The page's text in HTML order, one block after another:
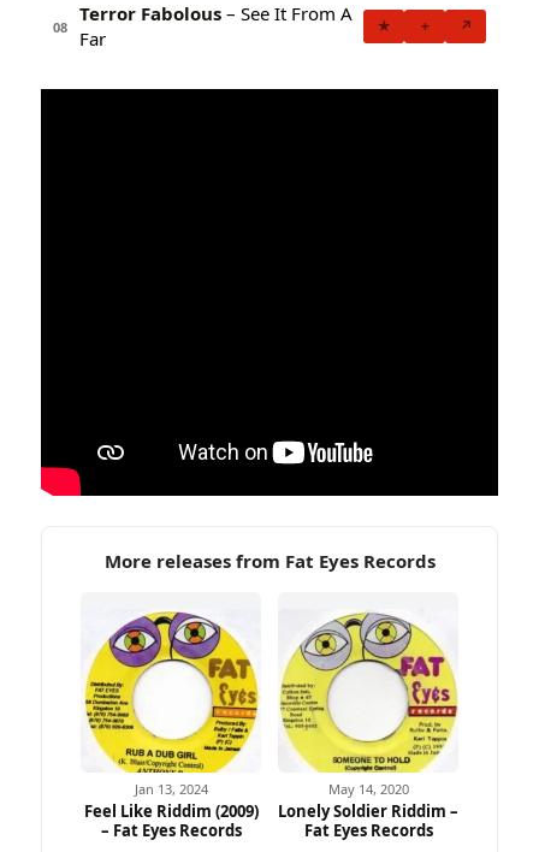
08
Terror Fabolous – See It From A
Far
★ + ↗
More releases from Fat Eyes Records
Jan 13, 2024
Feel Like Riddim (2009)
– Fat Eyes Records
May 14, 2020
Lonely Soldier Riddim –
Fat Eyes Records